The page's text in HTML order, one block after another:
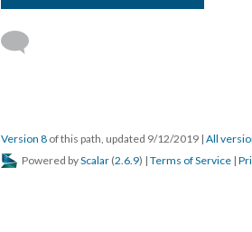
Version 8 of this path, updated 9/12/2019 | All
Powered byScalar (2.6.9) | Terms of Service |